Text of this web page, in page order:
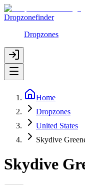
Dropzonefinder
Dropzones
Home
Dropzones
United States
Skydive
Skydive